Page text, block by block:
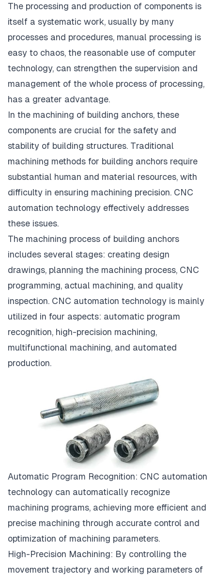
The processing and production of components is
itself a systematic work, usually by many
processes and procedures, manual processing is
easy to chaos, the reasonable use of computer
technology, can strengthen the supervision and
management of the whole process of processing,
has a greater advantage.
In the machining of building anchors, these
components are crucial for the safety and
stability of building structures. Traditional
machining methods for building anchors require
substantial human and material resources, with
difficulty in ensuring machining precision. CNC
automation technology effectively addresses
these issues.
The machining process of building anchors
includes several stages: creating design
drawings, planning the machining process, CNC
programming, actual machining, and quality
inspection. CNC automation technology is mainly
utilized in four aspects: automatic program
recognition, high-precision machining,
multifunctional machining, and automated
production.
Automatic Program Recognition: CNC automation
technology can automatically recognize
machining programs, achieving more efficient and
precise machining through accurate control and
optimization of machining parameters.
High-Precision Machining: By controlling the
movement trajectory and working parameters of